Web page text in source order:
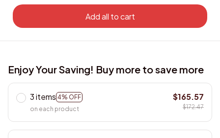
Add all to cart
Enjoy Your Saving! Buy more to save more
3 items 4% OFF
on each product
$165.57
$172.47